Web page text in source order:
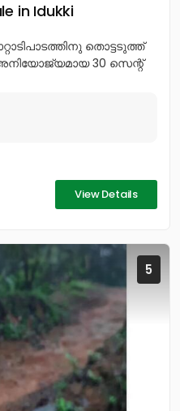
in Idukki
തൊട്ടടുത്ത്
അനിയോജ്യമായ 30 സെന്റ്
View Details
5